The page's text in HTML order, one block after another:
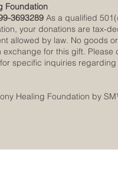
Foundation
3693289 As a qualified
your donations are tax-
allowed by law. No goods
for this gift. Please
specific inquiries regarding
Healing Foundation by SM